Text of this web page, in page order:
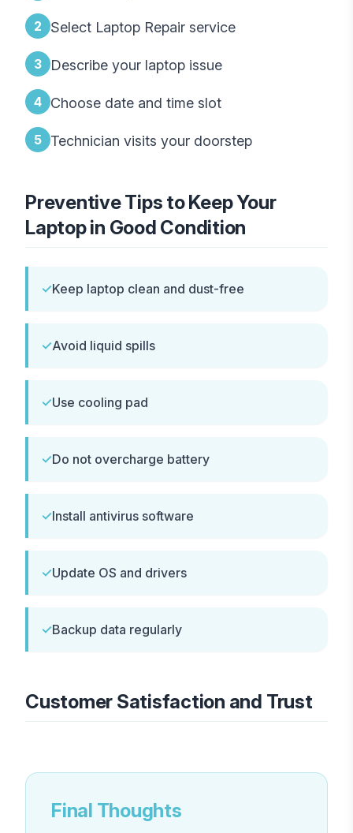
2 Select Laptop Repair service
3 Describe your laptop issue
4 Choose date and time slot
5 Technician visits your doorstep
Preventive Tips to Keep Your
Laptop in Good Condition
✓Keep laptop clean and dust-free
✓Avoid liquid spills
✓Use cooling pad
✓Do not overcharge battery
✓Install antivirus software
✓Update OS and drivers
✓Backup data regularly
Customer Satisfaction and Trust
Final Thoughts